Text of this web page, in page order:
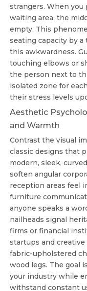
strangers. When you
waiting area, the
empty. This
seating capacity by
this awkwardness.
touching elbows or
the person next to
isolated zone for
their stress levels
Aesthetic
and Warmth
Contrast the visual
classic designs that
modern, sleek,
soften angular
reception areas feel
furniture
anyone speaks a
nailheads signal
firms or financial
startups and
fabric-upholstered
wood legs. The goal
your industry while
withstand constant